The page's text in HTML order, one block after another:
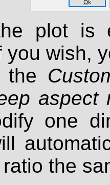
plot is
you wish,
the
aspect
one
the